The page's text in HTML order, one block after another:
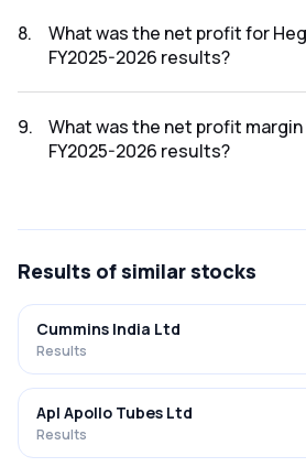
was ₹757.63Cr.
8.
What was the net profit for
FY2025-2026 results?
was ₹207.25Cr.
9.
What was the net profit margin
FY2025-2026 results?
Results of similar stocks
Cummins India Ltd
Results
Apl Apollo Tubes Ltd
Results